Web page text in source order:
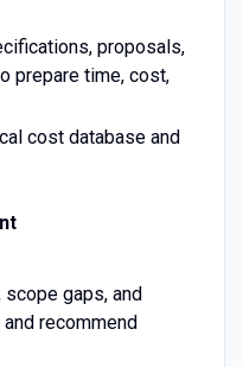
proposals,
prepare time, cost,
cost database and
gaps, and
recommend